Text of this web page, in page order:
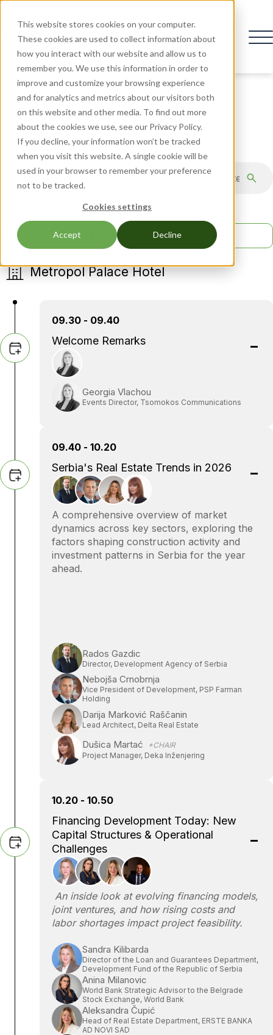
This website stores cookies on your computer.
These cookies are used to collect information about
how you interact with our website and allow us to
remember you. We use this information in order to
improve and customize your browsing experience
and for analytics and metrics about our visitors both
on this website and other media. To find out more
about the cookies we use, see our Privacy Policy.
If you decline, your information won’t be tracked
when you visit this website. A single cookie will be
used in your browser to remember your preference
not to be tracked.
Cookies settings
Accept Decline
AGENDA
TUESDAY 19 | 05
Metropol Palace Hotel
09.30 - 09.40
Welcome Remarks
Georgia Vlachou
Events Director, Tsomokos Communications
09.40 - 10.20
Serbia's Real Estate Trends in 2026
A comprehensive overview of market
dynamics across key sectors, exploring the
factors shaping construction activity and
investment patterns in Serbia for the year
ahead.
Rados Gazdic
Director, Development Agency of Serbia
Nebojša Crnobrnja
Vice President of Development, PSP Farman
Holding
Darija Marković Raščanin
Lead Architect, Delta Real Estate
Dušica Martać
*CHAIR
Project Manager, Deka Inženjering
10.20 - 10.50
Financing Development Today: New
Capital Structures & Operational
Challenges
An inside look at evolving financing models,
joint ventures, and how rising costs and
labor shortages impact project feasibility.
Sandra Kilibarda
Director of the Loan and Guarantees Department,
Development Fund of the Republic of Serbia
Anina Milanovic
World Bank Strategic Advisor to the Belgrade
Stock Exchange, World Bank
Aleksandra Čupić
Head of Real Estate Department, ERSTE BANKA
AD NOVI SAD